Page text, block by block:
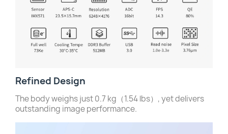
Refined Design
The body weighs just 0.7 kg（1.54 lbs）, yet delivers
outstanding image performance.